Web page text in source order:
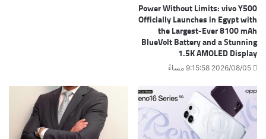
Power Without Limits: vivo Y500
Officially Launches in Egypt with
the Largest-Ever 8100 mAh
BlueVolt Battery and a Stunning
1.5K AMOLED Display
2026/08/05 9:15:58 مساءً